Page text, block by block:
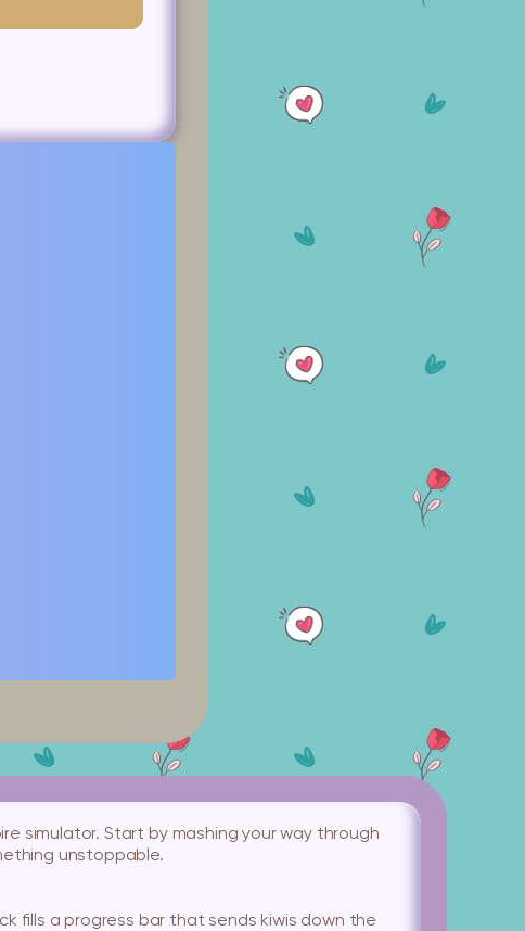
simulator. Start by mashing your way through
unstoppable.
fills a progress bar that sends kiwis down the